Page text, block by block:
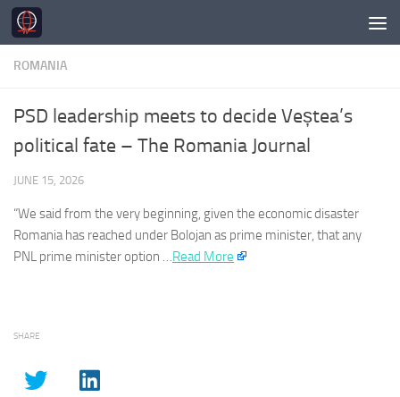
Skip to content
ROMANIA
PSD leadership meets to decide Veștea’s
political fate – The Romania Journal
JUNE 15, 2026
“We said from the very beginning, given the economic disaster
Romaniahas reached under Bolojan as prime minister, that any
PNL prime minister option …​Read More
SHARE